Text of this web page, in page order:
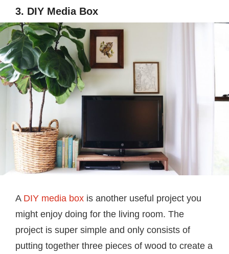
3. DIY Media Box
A DIY media box is another useful project you
might enjoy doing for the living room. The
project is super simple and only consists of
putting together three pieces of wood to create a